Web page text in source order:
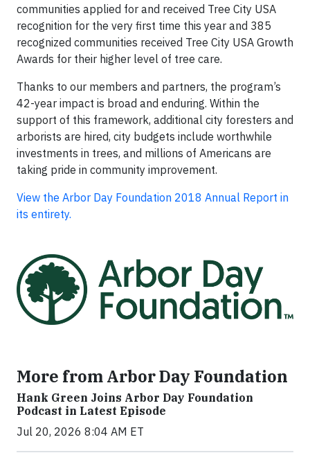
communities applied for and received Tree City USA
recognition for the very first time this year and 385
recognized communities received Tree City USA Growth
Awards for their higher level of tree care.
Thanks to our members and partners, the program’s
42-year impact is broad and enduring. Within the
support of this framework, additional city foresters and
arborists are hired, city budgets include worthwhile
investments in trees, and millions of Americans are
taking pride in community improvement.
View the Arbor Day Foundation 2018 Annual Report in
its entirety.
More from Arbor Day Foundation
Hank Green Joins Arbor Day Foundation
Podcast in Latest Episode
Jul 20, 2026 8:04 AM ET